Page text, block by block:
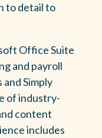
to detail to
Office Suite
and payroll
Simply
of industry-
content
includes